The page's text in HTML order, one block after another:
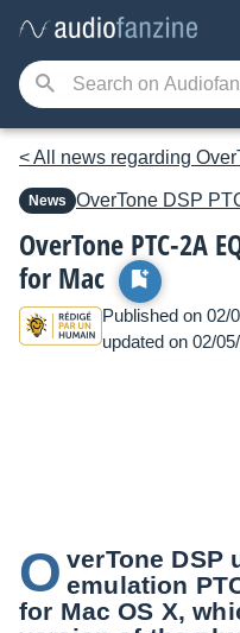
< All news regarding
News OverTone DSP
OverTone PTC-2A
for Mac
Published on 02/
updated on 02/
O verTone DSP
emulation
for Mac OS X,